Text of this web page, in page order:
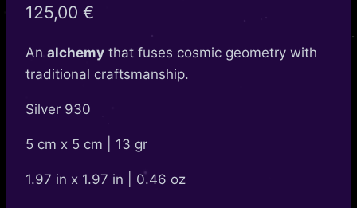
125,00 €
An alchemy that fuses cosmic geometry with
traditional craftsmanship.
Silver 930
5 cm x 5 cm | 13 gr
1.97 in x 1.97 in | 0.46 oz